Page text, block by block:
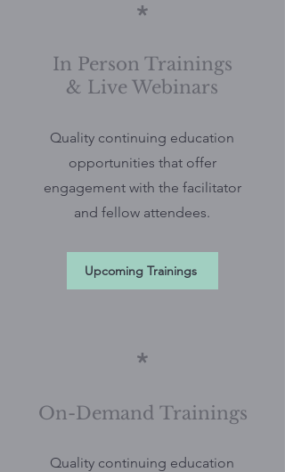
*
In Person Trainings
& Live Webinars
Quality continuing education
opportunities that offer
engagement with the facilitator
and fellow attendees.
Upcoming Trainings
*
On-Demand Trainings
Quality continuing education